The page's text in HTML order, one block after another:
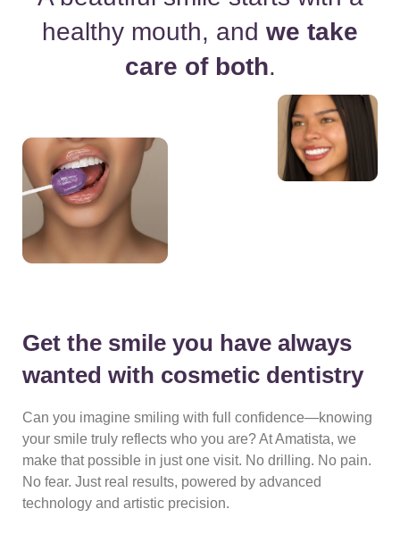
healthy mouth, and we take
care of both.
Get the smile you have always
wanted with cosmetic dentistry
Can you imagine smiling with full confidence—knowing
your smile truly reflects who you are? At Amatista, we
make that possible in just one visit. No drilling. No pain.
No fear. Just real results, powered by advanced
technology and artistic precision.